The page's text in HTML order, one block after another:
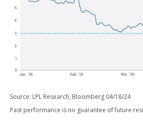
Source: LPL Research, Bloomberg 04/18/24
Past performance is no guarantee of future